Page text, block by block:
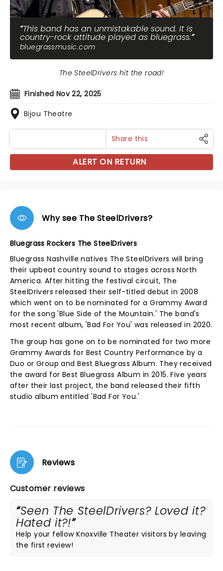
This band has an unmistakable sound. It is
country-rock attitude played as bluegrass.
bluegrassmusic.com
Finished Nov 22, 2025
Bijou Theatre
The SteelDrivers hit the road!
Share this
ALERT ON RETURN
Why see The SteelDrivers?
Bluegrass Rockers The SteelDrivers
Bluegrass Nashville natives The SteelDrivers will bring
their upbeat country sound to stages across North
America. After hitting the festival circuit, The
SteelDrivers released their self-titled debut in 2008
which went on to be nominated for a Grammy Award
for the song 'Blue Side of the Mountain.' The band's
most recent album, 'Bad For You' was released in 2020.
The group has gone on to be nominated for two more
Grammy Awards for Best Country Performance by a
Duo or Group and Best Bluegrass Album. They received
the award for Best Bluegrass Album in 2015. Five years
after their last project, the band released their fifth
studio album entitled 'Bad For You.'
Reviews
Customer reviews
Seen The SteelDrivers? Loved it?
Hated it?!
Help your fellow Knoxville Theater visitors by leaving
the first review!